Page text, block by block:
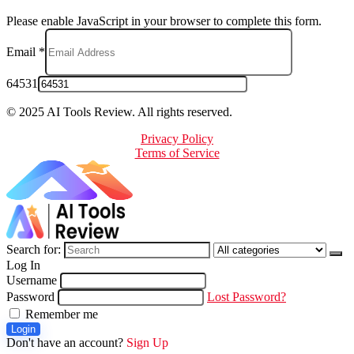
Please enable JavaScript in your browser to complete this form.
Email *
64531
© 2025 AI Tools Review. All rights reserved.
Privacy Policy
Terms of Service
Search for:
Log In
Username
Password
Lost Password?
Remember me
Login
Don't have an account? Sign Up